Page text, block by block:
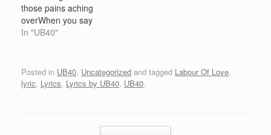
silly…
those pains aching
overWhen you say
goodnight Chorus Oh
strange devotionYou've
got love and
me to say girlBut stay in
In "UB40"
Posted in UB40, Uncategorized and tagged Labour Of Love,
lyric, Lyrics, Lyrics by UB40, UB40.